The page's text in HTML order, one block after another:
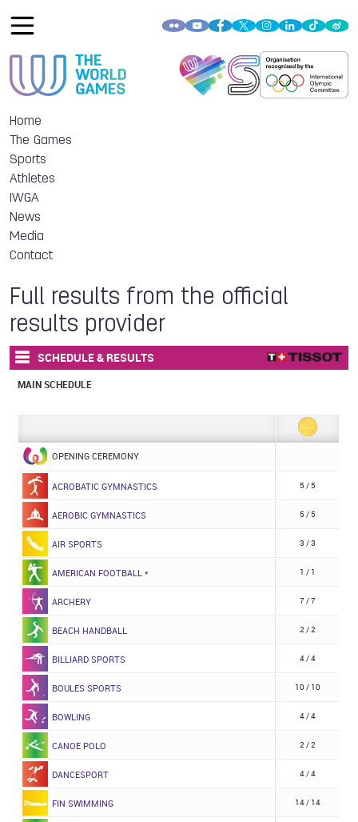
Home
The Games
Sports
Athletes
IWGA
News
Media
Contact
Full results from the official
results provider